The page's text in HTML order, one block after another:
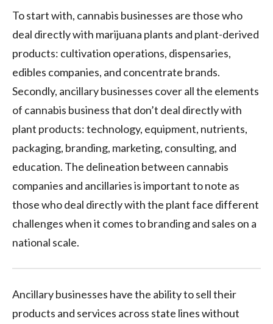
To start with, cannabis businesses are those who
deal directly with marijuana plants and plant-derived
products: cultivation operations, dispensaries,
edibles companies, and concentrate brands.
Secondly, ancillary businesses cover all the elements
of cannabis business that don’t deal directly with
plant products: technology, equipment, nutrients,
packaging, branding, marketing, consulting, and
education. The delineation between cannabis
companies and ancillaries is important to note as
those who deal directly with the plant face different
challenges when it comes to branding and sales on a
national scale.
Ancillary businesses have the ability to sell their
products and services across state lines without